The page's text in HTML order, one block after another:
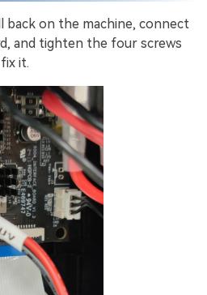
back on the machine, connect
and tighten the four screws
it.